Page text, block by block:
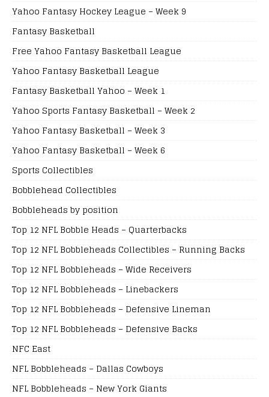
Yahoo Fantasy Hockey League – Week 9
Fantasy Basketball
Free Yahoo Fantasy Basketball League
Yahoo Fantasy Basketball League
Fantasy Basketball Yahoo – Week 1
Yahoo Sports Fantasy Basketball – Week 2
Yahoo Fantasy Basketball – Week 3
Yahoo Fantasy Basketball – Week 6
Sports Collectibles
Bobblehead Collectibles
Bobbleheads by position
Top 12 NFL Bobble Heads – Quarterbacks
Top 12 NFL Bobbleheads Collectibles – Running Backs
Top 12 NFL Bobbleheads – Wide Receivers
Top 12 NFL Bobbleheads – Linebackers
Top 12 NFL Bobbleheads – Defensive Lineman
Top 12 NFL Bobbleheads – Defensive Backs
NFC East
NFL Bobbleheads – Dallas Cowboys
NFL Bobbleheads – New York Giants